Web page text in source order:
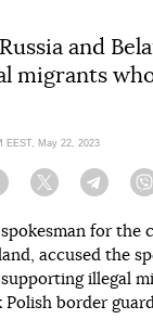
and
migrants
EEST, May 22, 2023
Facebook Twitter
for the
accused the
supporting illegal
border